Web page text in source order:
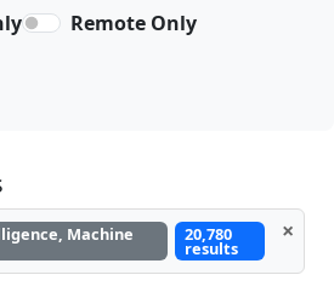
Remote Only
Machine 20,780
results
×